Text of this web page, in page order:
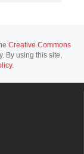
Creative Commons
By using this site,
.